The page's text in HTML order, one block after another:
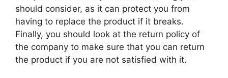
should consider, as it can protect you from
having to replace the product if it breaks.
Finally, you should look at the return policy of
the company to make sure that you can return
the product if you are not satisfied with it.